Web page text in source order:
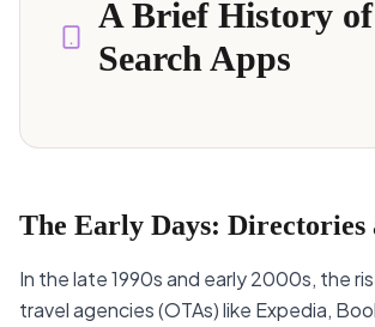
A Brief History
Search Apps
The Early Days: Directories
In the late 1990s and early 2000s, the
travel agencies (OTAs) like Expedia,